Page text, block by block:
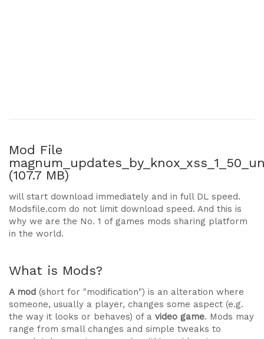
Mod File
(107.7 MB)
will start download immediately and in full DL speed.
Modsfile.com do not limit download speed. And this is
why we are the No. 1 of games mods sharing platform
in the world.
What is Mods?
A mod (short for "modification") is an alteration where
someone, usually a player, changes some aspect (e.g.
the way it looks or behaves) of a video game. Mods may
range from small changes and simple tweaks to